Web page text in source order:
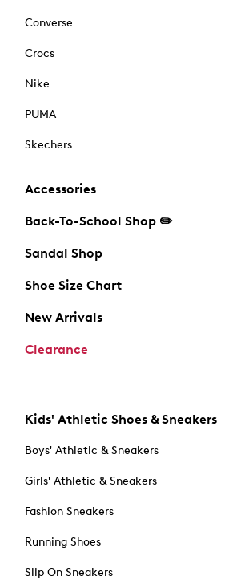
Converse
Crocs
Nike
PUMA
Skechers
Accessories
Back-To-School Shop ✏️
Sandal Shop
Shoe Size Chart
New Arrivals
Clearance
Kids' Athletic Shoes & Sneakers
Boys' Athletic & Sneakers
Girls' Athletic & Sneakers
Fashion Sneakers
Running Shoes
Slip On Sneakers